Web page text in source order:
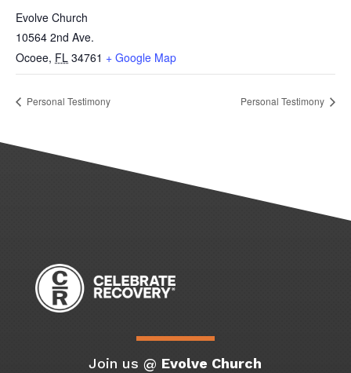
Evolve Church
10564 2nd Ave.
Ocoee, FL 34761 + Google Map
Personal Testimony Personal Testimony
Join us @ Evolve Church